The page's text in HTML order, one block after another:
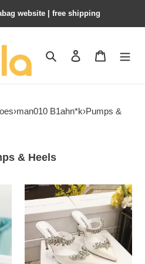
website | free shipping
Search Contact us
›man010 B1ahn*k›Pumps &
& Heels
ua
man010
B1ahn*k
shoes